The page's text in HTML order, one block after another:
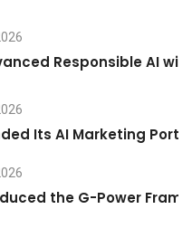
Responsible AI
Its AI Marketing
the G-Power